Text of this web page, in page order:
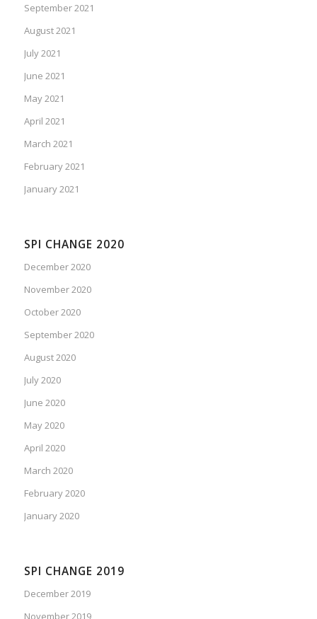
September 2021
August 2021
July 2021
June 2021
May 2021
April 2021
March 2021
February 2021
January 2021
SPI CHANGE 2020
December 2020
November 2020
October 2020
September 2020
August 2020
July 2020
June 2020
May 2020
April 2020
March 2020
February 2020
January 2020
SPI CHANGE 2019
December 2019
November 2019